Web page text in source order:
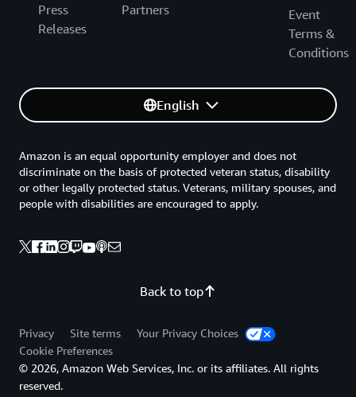
Press
Releases
Partners
Event
Terms &
Conditions
English
Back to top
Amazon is an equal opportunity employer and does not
discriminate on the basis of protected veteran status, disability
or other legally protected status. Veterans, military spouses, and
people with disabilities are encouraged to apply.
Privacy Site terms
Your Privacy Choices
Cookie Preferences
© 2026, Amazon Web Services, Inc. or its affiliates. All rights
reserved.